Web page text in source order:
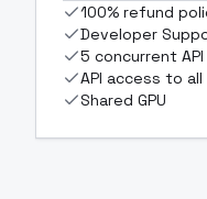
100% refund
Developer
5 concurrent
API access to all
Shared GPU